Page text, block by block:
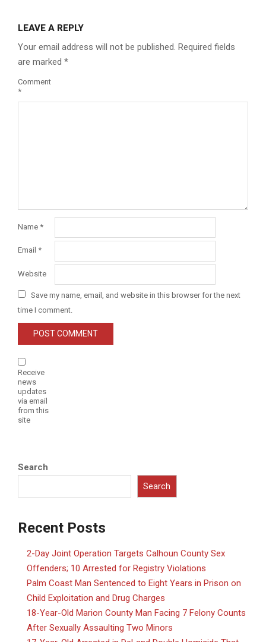
LEAVE A REPLY
Your email address will not be published. Required fields
are marked *
Comment
*
Name *
Email *
Website
Save my name, email, and website in this browser for the next
time I comment.
Receive
news
updates
via email
from this
site
Search
Search
Recent Posts
2-Day Joint Operation Targets Calhoun County Sex
Offenders; 10 Arrested for Registry Violations
Palm Coast Man Sentenced to Eight Years in Prison on
Child Exploitation and Drug Charges
18-Year-Old Marion County Man Facing 7 Felony Counts
After Sexually Assaulting Two Minors